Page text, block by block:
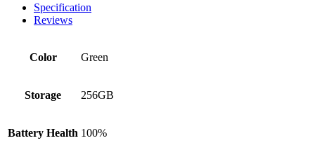
Specification
Reviews
Color Green
Storage 256GB
Battery Health 100%